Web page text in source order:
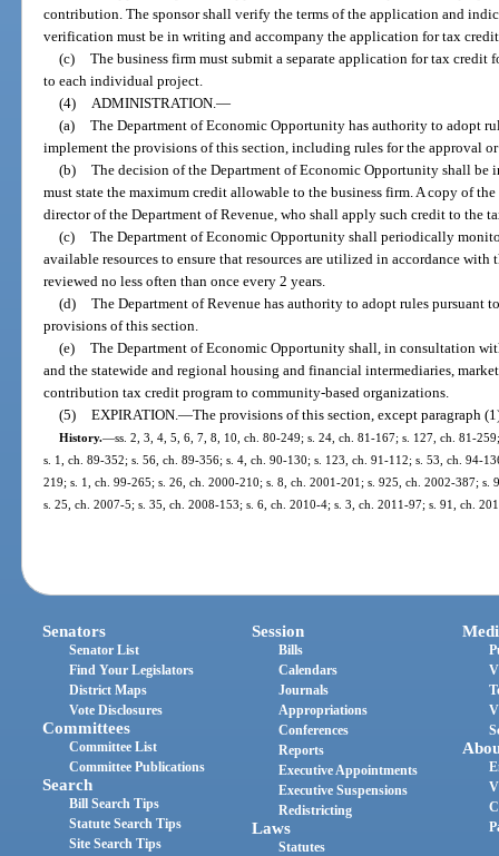
contribution. The sponsor shall verify the terms of the application and
verification must be in writing and accompany the application for tax
(c) The business firm must submit a separate application for tax
to each individual project.
(4) ADMINISTRATION.—
(a) The Department of Economic Opportunity has authority to adopt
implement the provisions of this section, including rules for the approval
(b) The decision of the Department of Economic Opportunity shall
must state the maximum credit allowable to the business firm. A copy of
director of the Department of Revenue, who shall apply such credit to the
(c) The Department of Economic Opportunity shall periodically
available resources to ensure that resources are utilized in accordance
reviewed no less often than once every 2 years.
(d) The Department of Revenue has authority to adopt rules pursuant
provisions of this section.
(e) The Department of Economic Opportunity shall, in consultation
and the statewide and regional housing and financial intermediaries,
contribution tax credit program to community-based organizations.
(5) EXPIRATION.—The provisions of this section, except paragraph
History.—ss. 2, 3, 4, 5, 6, 7, 8, 10, ch. 80-249; s. 24, ch. 81-167; s. 127, ch. 81-
s. 1, ch. 89-352; s. 56, ch. 89-356; s. 4, ch. 90-130; s. 123, ch. 91-112; s. 53, ch. 94-
219; s. 1, ch. 99-265; s. 26, ch. 2000-210; s. 8, ch. 2001-201; s. 925, ch. 2002-387;
s. 25, ch. 2007-5; s. 35, ch. 2008-153; s. 6, ch. 2010-4; s. 3, ch. 2011-97; s. 91, ch.
Senators
Senator List
Find Your Legislators
District Maps
Vote Disclosures
Committees
Committee List
Committee Publications
Search
Bill Search Tips
Statute Search Tips
Site Search Tips
Session
Bills
Calendars
Journals
Appropriations
Conferences
Reports
Executive Appointments
Executive Suspensions
Redistricting
Laws
Statutes